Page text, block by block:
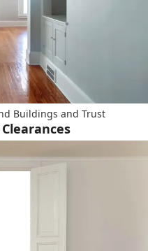
Buildings and Trust